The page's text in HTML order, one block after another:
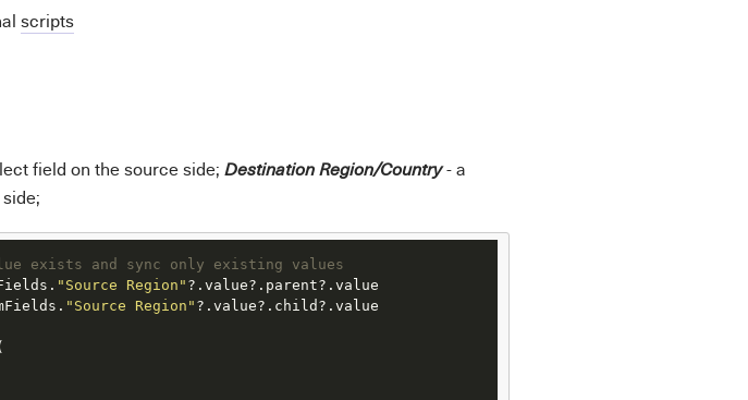
scripts
field on the source side; Destination Region/Country- a
exists and sync only existing values
"Source Region"
"Source Region" ?.value?.child?.value